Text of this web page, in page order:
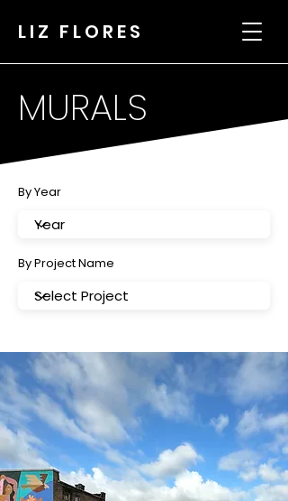
LIZ FLORES
MURALS
By Year
By Project Name